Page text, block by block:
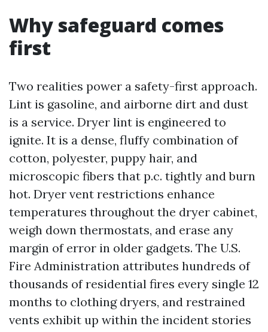
Why safeguard comes
first
Two realities power a safety-first approach.
Lint is gasoline, and airborne dirt and dust
is a service. Dryer lint is engineered to
ignite. It is a dense, fluffy combination of
cotton, polyester, puppy hair, and
microscopic fibers that p.c. tightly and burn
hot. Dryer vent restrictions enhance
temperatures throughout the dryer cabinet,
weigh down thermostats, and erase any
margin of error in older gadgets. The U.S.
Fire Administration attributes hundreds of
thousands of residential fires every single 12
months to clothing dryers, and restrained
vents exhibit up within the incident stories